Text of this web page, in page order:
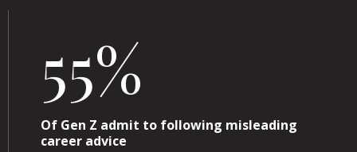
55%
Of Gen Z admit to following misleading
career advice